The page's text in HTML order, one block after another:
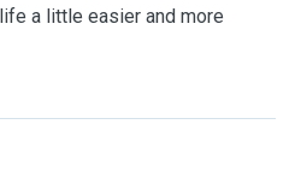
a little easier and more